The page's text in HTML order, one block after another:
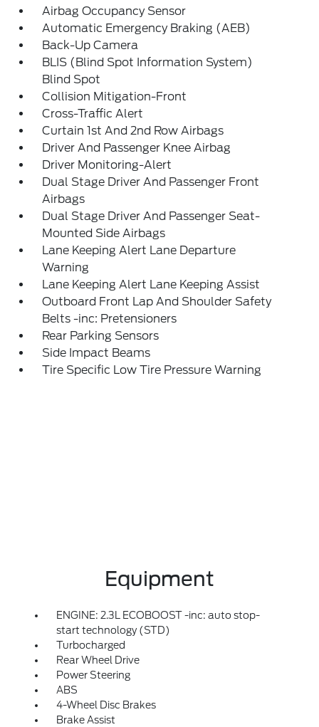
Airbag Occupancy Sensor
Automatic Emergency Braking (AEB)
Back-Up Camera
BLIS (Blind Spot Information System)
Blind Spot
Collision Mitigation-Front
Cross-Traffic Alert
Curtain 1st And 2nd Row Airbags
Driver And Passenger Knee Airbag
Driver Monitoring-Alert
Dual Stage Driver And Passenger Front
Airbags
Dual Stage Driver And Passenger Seat-
Mounted Side Airbags
Lane Keeping Alert Lane Departure
Warning
Lane Keeping Alert Lane Keeping Assist
Outboard Front Lap And Shoulder Safety
Belts -inc: Pretensioners
Rear Parking Sensors
Side Impact Beams
Tire Specific Low Tire Pressure Warning
Equipment
ENGINE: 2.3L ECOBOOST -inc: auto stop-
start technology (STD)
Turbocharged
Rear Wheel Drive
Power Steering
ABS
4-Wheel Disc Brakes
Brake Assist